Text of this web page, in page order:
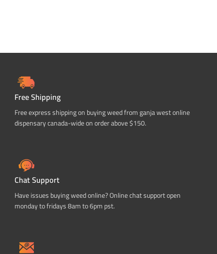
Free Shipping
Free express shipping on buying weed from ganja west online
dispensary canada-wide on order above $150.
Chat Support
Have issues buying weed online? Online chat support open
monday to fridays 8am to 6pm pst.